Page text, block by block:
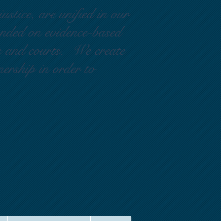
are unified in our
on evidence-based
and courts. We create
in order to